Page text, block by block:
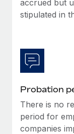
Learn More
accrued but
stipulated in
Probation
There is no
period for
companies